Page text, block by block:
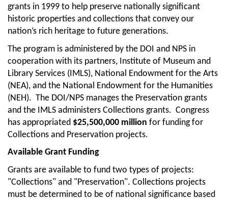
grants in 1999 to help preserve nationally significant
historic properties and collections that convey our
nation’s rich heritage to future generations.
The program is administered by the DOI and NPS in
cooperation with its partners, Institute of Museum and
Library Services (IMLS), National Endowment for the Arts
(NEA), and the National Endowment for the Humanities
(NEH). The DOI/NPS manages the Preservation grants
and the IMLS administers Collections grants. Congress
has appropriated $25,500,000 million for funding for
Collections and Preservation projects.
Available Grant Funding
Grants are available to fund two types of projects:
"Collections" and "Preservation". Collections projects
must be determined to be of national significance based